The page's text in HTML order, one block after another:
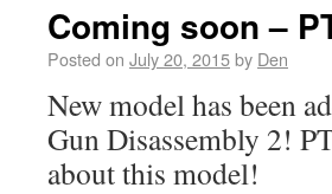
Coming soon –
Posted on July 20, 2015by Den
New model has been
Gun Disassembly 2!
about this model!